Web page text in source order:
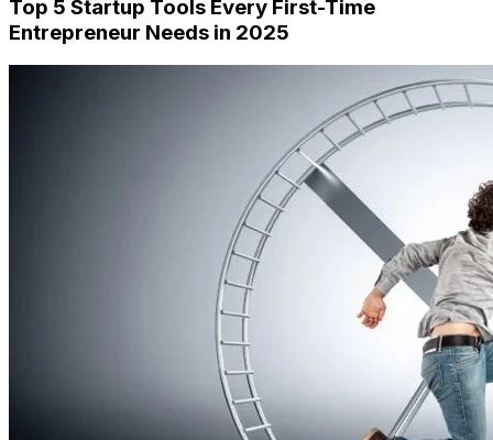
Top 5 Startup Tools Every First-Time
Entrepreneur Needs in 2025